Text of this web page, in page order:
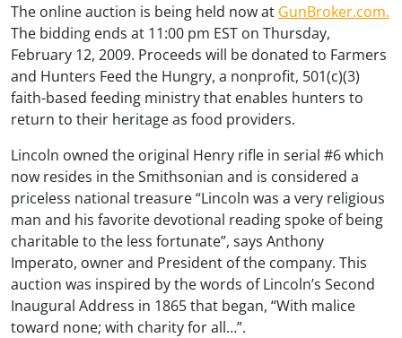
The online auction is being held now at GunBroker.com.
The bidding ends at 11:00 pm EST on Thursday,
February 12, 2009. Proceeds will be donated to Farmers
and Hunters Feed the Hungry, a nonprofit, 501(c)(3)
faith-based feeding ministry that enables hunters to
return to their heritage as food providers.
Lincoln owned the original Henry rifle in serial #6 which
now resides in the Smithsonian and is considered a
priceless national treasure “Lincoln was a very religious
man and his favorite devotional reading spoke of being
charitable to the less fortunate”, says Anthony
Imperato, owner and President of the company. This
auction was inspired by the words of Lincoln’s Second
Inaugural Address in 1865 that began, “With malice
toward none; with charity for all…”.